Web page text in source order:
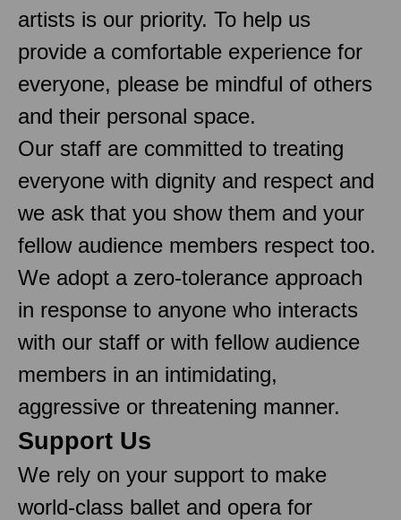
artists is our priority. To help us
provide a comfortable experience for
everyone, please be mindful of others
and their personal space.
Our staff are committed to treating
everyone with dignity and respect and
we ask that you show them and your
fellow audience members respect too.
We adopt a zero-tolerance approach
in response to anyone who interacts
with our staff or with fellow audience
members in an intimidating,
aggressive or threatening manner.
Support Us
We rely on your support to make
world-class ballet and opera for